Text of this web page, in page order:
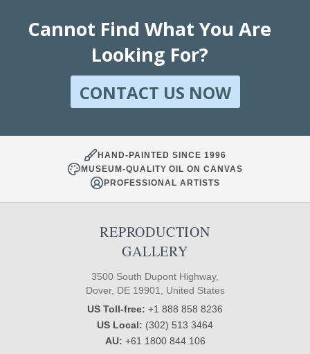
Cannot Find What You Are
Looking For?
CONTACT US NOW
HAND-PAINTED SINCE 1996
MUSEUM-QUALITY OIL ON CANVAS
PROFESSIONAL ARTISTS
REPRODUCTION
GALLERY
3500 South Dupont Highway,
Dover, DE 19901, United States
US Toll-free: +1 888 858 8236
US Local: (302) 513 3464
AU: +61 1800 844 106